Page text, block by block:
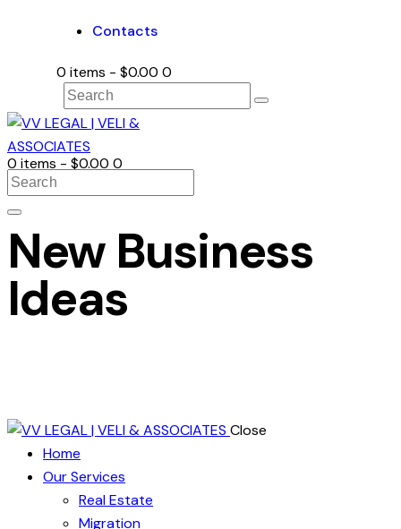
Contacts
0 items - $0.00 0
0 items - $0.00 0
New Business
Ideas
Close
Home
Our Services
Real Estate
Migration